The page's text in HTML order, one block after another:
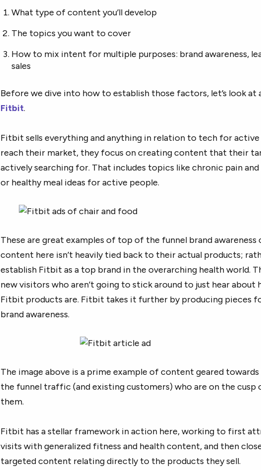
What type of content you’ll develop
The topics you want to cover
How to mix intent for multiple purposes: brand awareness,
sales
Before we dive into how to establish those factors, let’s look at
Fitbit.
Fitbit sells everything and anything in relation to tech for active
reach their market, they focus on creating content that their
actively searching for. That includes topics like chronic pain
or healthy meal ideas for active people.
These are great examples of top of the funnel brand awareness
content here isn’t heavily tied back to their actual products;
establish Fitbit as a top brand in the overarching health world.
new visitors who aren’t going to stick around to just hear about
Fitbit products are. Fitbit takes it further by producing pieces
brand awareness.
The image above is a prime example of content geared
the funnel traffic (and existing customers) who are on the cusp
them.
Fitbit has a stellar framework in action here, working to first
visits with generalized fitness and health content, and then
targeted content relating directly to the products they sell.